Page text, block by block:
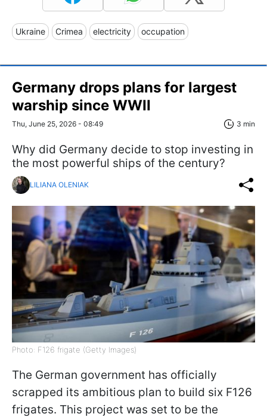
Ukraine Crimea electricity occupation
Germany drops plans for largest
warship since WWII
Thu, June 25, 2026 - 08:49 3 min
Why did Germany decide to stop investing in
the most powerful ships of the century?
LILIANA OLENIAK
Photo: F126 frigate (Getty Images)
The German government has officially
scrapped its ambitious plan to build six F126
frigates. This project was set to be the